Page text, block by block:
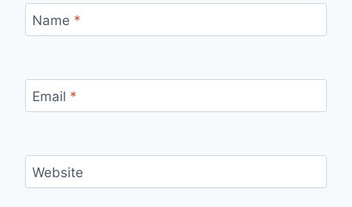
Name *
Email *
Website